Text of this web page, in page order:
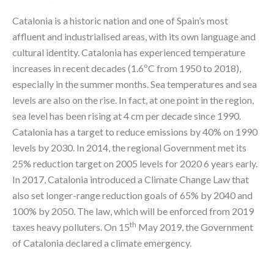
Catalonia is a historic nation and one of Spain’s most
affluent and industrialised areas, with its own language and
cultural identity. Catalonia has experienced temperature
increases in recent decades (1.6ºC from 1950 to 2018),
especially in the summer months. Sea temperatures and sea
levels are also on the rise. In fact, at one point in the region,
sea level has been rising at 4 cm per decade since 1990.
Catalonia has a target to reduce emissions by 40% on 1990
levels by 2030. In 2014, the regional Government met its
25% reduction target on 2005 levels for 2020 6 years early.
In 2017, Catalonia introduced a Climate Change Law that
also set longer-range reduction goals of 65% by 2040 and
100% by 2050. The law, which will be enforced from 2019
taxes heavy polluters. On 15th May 2019, the Government
of Catalonia declared a climate emergency.